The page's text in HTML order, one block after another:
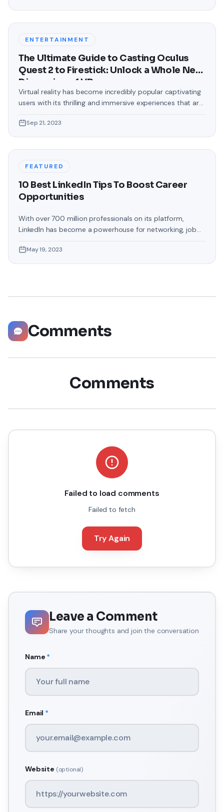
text messages on Android. Gone are the days when users
ENTERTAINMENT
The Ultimate Guide to Casting Oculus
Quest 2 to Firestick: Unlock a Whole New
Dimension of VR
Virtual reality has become incredibly popular captivating
users with its thrilling and immersive experiences that are
allow people to enter this world; the Oculus Quest 2 and
the Amazon Firestick. In this guide, we will delve into the
Sep 21, 2023
FEATURED
10 Best LinkedIn Tips To Boost Career
Opportunities
With over 700 million professionals on its platform,
LinkedIn has become a powerhouse for networking, job
help you explore the top 10 LinkedIn tips that can
significantly boost your career opportunities in every
May 19, 2023
Comments
Comments
Failed to load comments
Failed to fetch
Try Again
Leave a Comment
Share your thoughts and join the conversation
Name *
Email *
Website (optional)